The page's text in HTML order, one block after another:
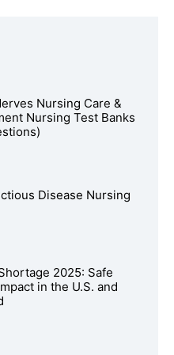
Nursing Care &
Nursing Test Banks
Disease Nursing
2025: Safe
in the U.S. and